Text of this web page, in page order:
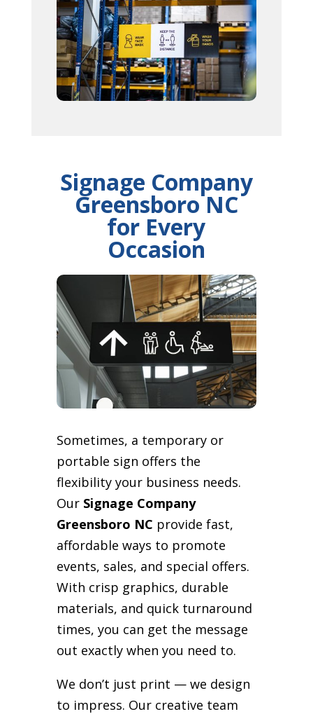
Signage Company
Greensboro NC
for Every
Occasion
Sometimes, a temporary or
portable sign offers the
flexibility your business needs.
Our Signage Company
Greensboro NC provide fast,
affordable ways to promote
events, sales, and special offers.
With crisp graphics, durable
materials, and quick turnaround
times, you can get the message
out exactly when you need to.
We don’t just print — we design
to impress. Our creative team